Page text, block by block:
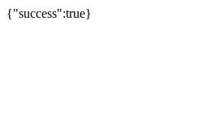
{"success":true}